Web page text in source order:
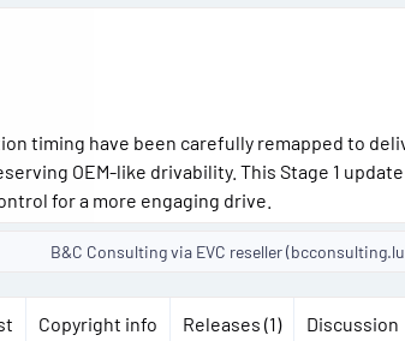
timing have been carefully remapped to
OEM-like drivability. This Stage 1
for a more engaging drive.
B&C Consulting via EVC reseller
Copyright info Releases (1) Discussion